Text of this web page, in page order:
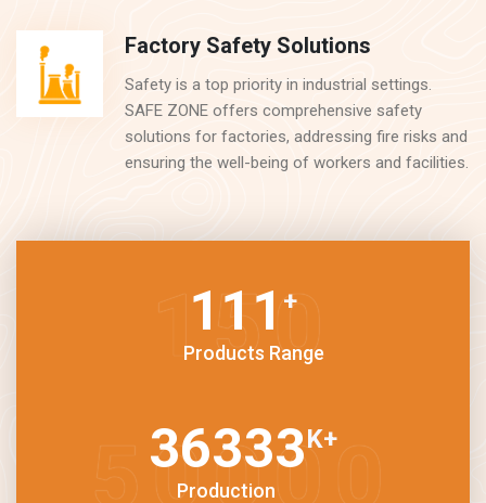
Factory Safety Solutions
Safety is a top priority in industrial settings.
SAFE ZONE offers comprehensive safety
solutions for factories, addressing fire risks and
ensuring the well-being of workers and facilities.
150+
Products Range
50000K+
Production